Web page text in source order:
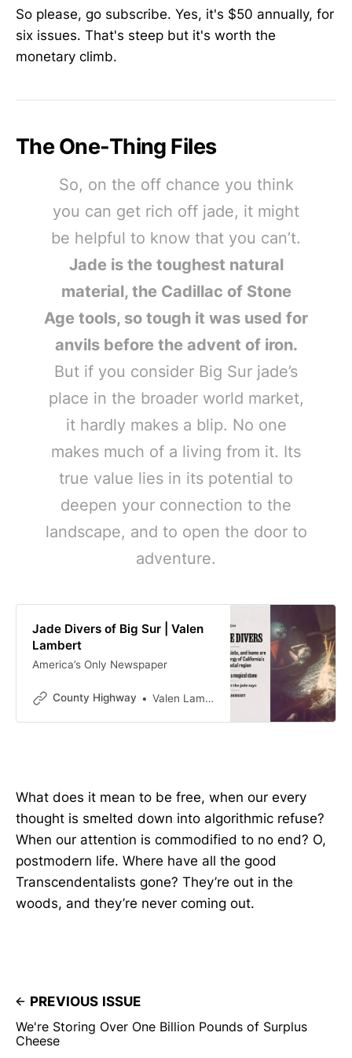
So please, go subscribe. Yes, it's $50 annually, for
six issues. That's steep but it's worth the
monetary climb.
The One-Thing Files
So, on the off chance you think
you can get rich off jade, it might
be helpful to know that you can’t.
Jade is the toughest natural
material, the Cadillac of Stone
Age tools, so tough it was used for
anvils before the advent of iron.
But if you consider Big Sur jade’s
place in the broader world market,
it hardly makes a blip. No one
makes much of a living from it. Its
true value lies in its potential to
deepen your connection to the
landscape, and to open the door to
adventure.
Jade Divers of Big Sur | Valen
Lambert
America’s Only Newspaper
County Highway Valen Lambert
What does it mean to be free, when our every
thought is smelted down into algorithmic refuse?
When our attention is commodified to no end? O,
postmodern life. Where have all the good
Transcendentalists gone? They’re out in the
woods, and they’re never coming out.
PREVIOUS ISSUE
We're Storing Over One Billion Pounds of Surplus
Cheese